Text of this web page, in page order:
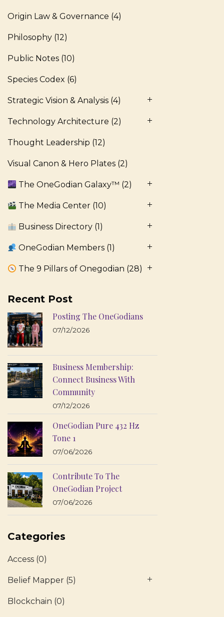
Origin Law & Governance (4)
Philosophy (12)
Public Notes (10)
Species Codex (6)
Strategic Vision & Analysis (4)
Technology Architecture (2)
Thought Leadership (12)
Visual Canon & Hero Plates (2)
The OneGodian Galaxy™ (2)
The Media Center (10)
Business Directory (1)
OneGodian Members (1)
The 9 Pillars of Onegodian (28)
Recent Post
Posting The OneGodians
07/12/2026
Business Membership:
Connect Business With
Community
07/12/2026
OneGodian Pure 432 Hz
Tone 1
07/06/2026
Contribute To The
OneGodian Project
07/06/2026
Categories
Access (0)
Belief Mapper (5)
Blockchain (0)